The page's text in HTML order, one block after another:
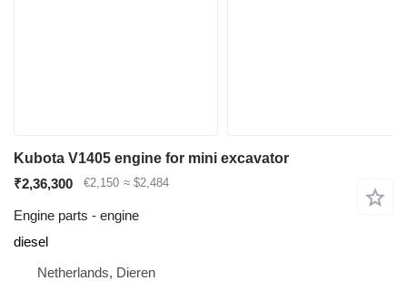
Kubota V1405 engine for mini excavator
₹2,36,300
€2,150 ≈ $2,484
Engine parts - engine
diesel
Netherlands, Dieren